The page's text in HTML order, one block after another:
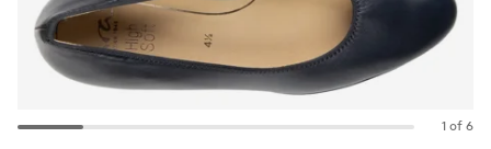
1 of 6